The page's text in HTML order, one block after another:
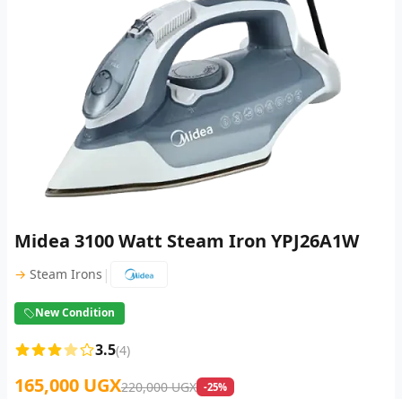
Midea 3100 Watt Steam Iron YPJ26A1W
→ Steam Irons |
New Condition
3.5(4)
165,000 UGX220,000 UGX -25%